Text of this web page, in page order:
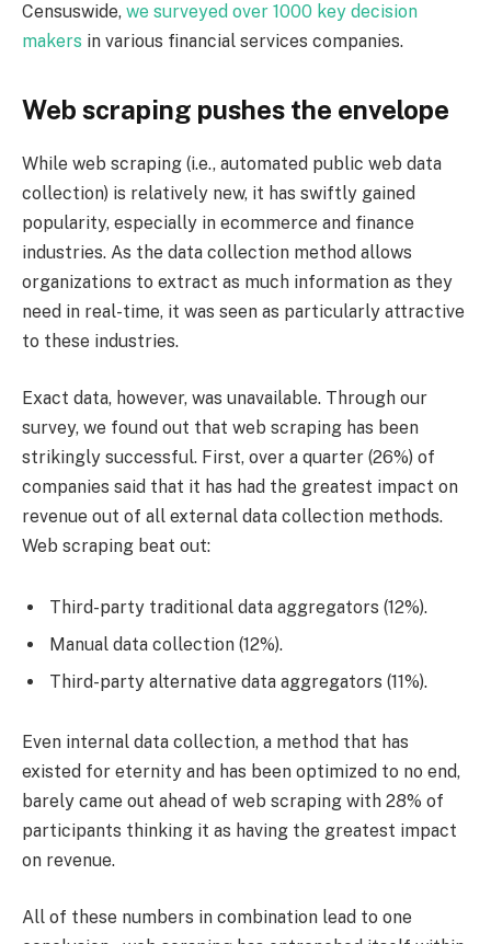
Censuswide, we surveyed over 1000 key decision
makers in various financial services companies.
Web scraping pushes the envelope
While web scraping (i.e., automated public web data
collection) is relatively new, it has swiftly gained
popularity, especially in ecommerce and finance
industries. As the data collection method allows
organizations to extract as much information as they
need in real-time, it was seen as particularly attractive
to these industries.
Exact data, however, was unavailable. Through our
survey, we found out that web scraping has been
strikingly successful. First, over a quarter (26%) of
companies said that it has had the greatest impact on
revenue out of all external data collection methods.
Web scraping beat out:
Third-party traditional data aggregators (12%).
Manual data collection (12%).
Third-party alternative data aggregators (11%).
Even internal data collection, a method that has
existed for eternity and has been optimized to no end,
barely came out ahead of web scraping with 28% of
participants thinking it as having the greatest impact
on revenue.
All of these numbers in combination lead to one